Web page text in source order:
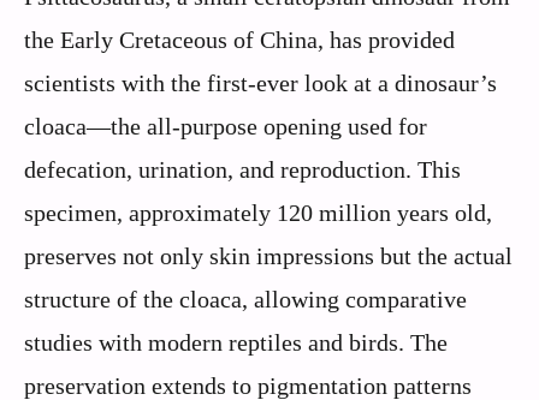
the Early Cretaceous of China, has provided
scientists with the first-ever look at a dinosaur’s
cloaca—the all-purpose opening used for
defecation, urination, and reproduction. This
specimen, approximately 120 million years old,
preserves not only skin impressions but the actual
structure of the cloaca, allowing comparative
studies with modern reptiles and birds. The
preservation extends to pigmentation patterns